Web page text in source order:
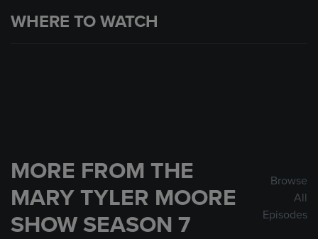
WHERE TO WATCH
MORE FROM THE
MARY TYLER MOORE
SHOW SEASON 7
Browse
All
Episodes